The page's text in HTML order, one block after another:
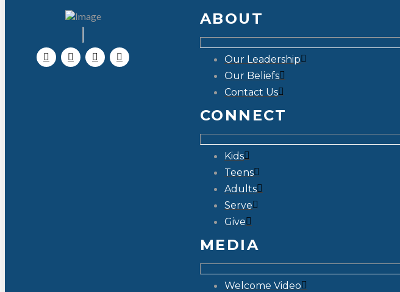
ABOUT
Our Leadership
Our Beliefs
Contact Us
CONNECT
Kids
Teens
Adults
Serve
Give
MEDIA
Welcome Video